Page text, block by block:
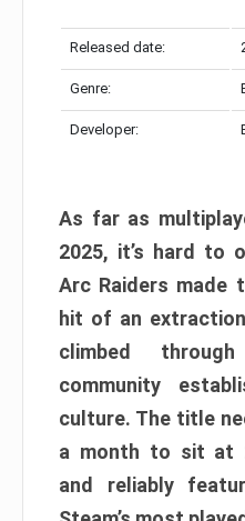
Released date:
Genre:
Developer:
As far as
2025, it’s hard to
Arc Raiders made
hit of an
climbed
community
culture. The title
a month to sit at
and reliably